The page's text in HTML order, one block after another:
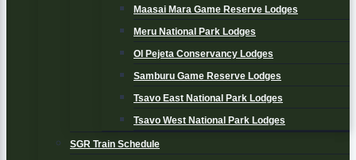
Maasai Mara Game Reserve Lodges
Meru National Park Lodges
Ol Pejeta Conservancy Lodges
Samburu Game Reserve Lodges
Tsavo East National Park Lodges
Tsavo West National Park Lodges
SGR Train Schedule